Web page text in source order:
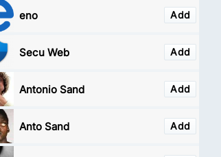
Add
eno
Add
Secu Web
Add
Antonio Sand
Add
Anto Sand